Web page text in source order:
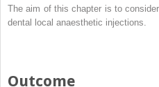
The aim of this chapter is to
dental local anaesthetic injections.
Outcome